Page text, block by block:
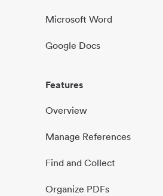
Microsoft Word
Google Docs
Features
Overview
Manage References
Find and Collect
Organize PDFs